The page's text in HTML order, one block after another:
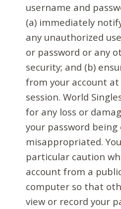
username and
(a) immediately
any unauthorized
or password or any
security; and (b)
from your account
session. World
for any loss or
your password
misappropriated.
particular caution
account from a
computer so that
view or record your